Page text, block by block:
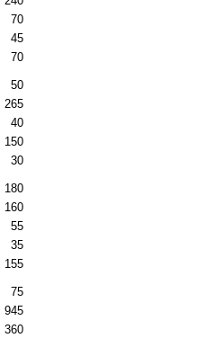
70
45
70
50
265
40
150
30
180
160
55
35
155
75
945
360